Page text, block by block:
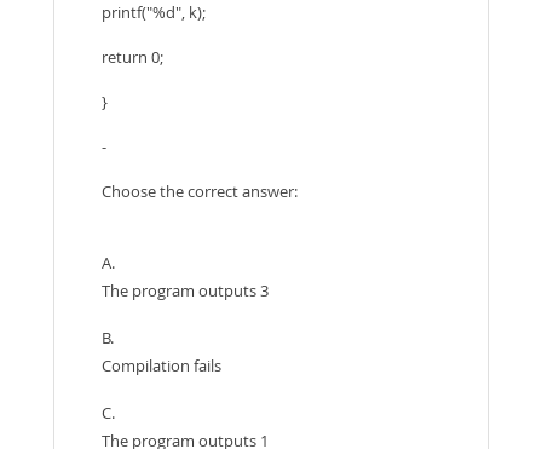
printf("%d", k);
return 0;
}
-
Choose the correct answer:
A.
The program outputs 3
B.
Compilation fails
C.
The program outputs 1